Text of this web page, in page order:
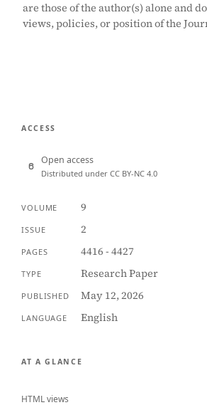
are those of the author(s) alone and
views, policies, or position of the
ACCESS
Open access
Distributed under CC BY-NC 4.0
VOLUME 9
ISSUE 2
PAGES 4416 - 4427
TYPE Research Paper
PUBLISHED May 12, 2026
LANGUAGE English
AT A GLANCE
HTML views